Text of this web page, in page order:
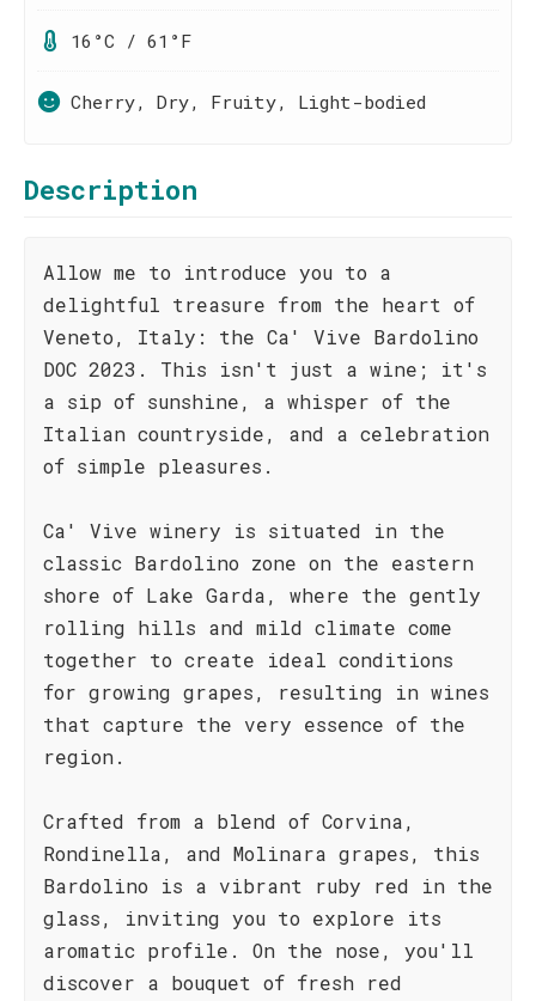
16°C / 61°F
Cherry, Dry, Fruity, Light-bodied
Description
Allow me to introduce you to a
delightful treasure from the heart of
Veneto, Italy: the Ca' Vive Bardolino
DOC 2023. This isn't just a wine; it's
a sip of sunshine, a whisper of the
Italian countryside, and a celebration
of simple pleasures.
Ca' Vive winery is situated in the
classic Bardolino zone on the eastern
shore of Lake Garda, where the gently
rolling hills and mild climate come
together to create ideal conditions
for growing grapes, resulting in wines
that capture the very essence of the
region.
Crafted from a blend of Corvina,
Rondinella, and Molinara grapes, this
Bardolino is a vibrant ruby red in the
glass, inviting you to explore its
aromatic profile. On the nose, you'll
discover a bouquet of fresh red